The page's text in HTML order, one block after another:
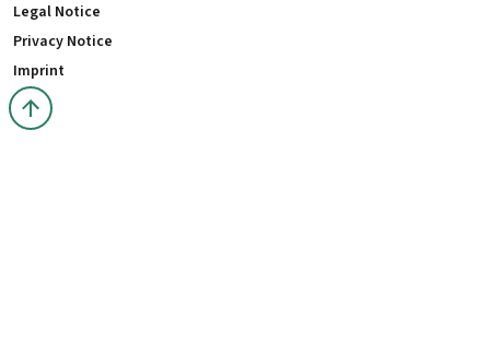
Legal Notice
Privacy Notice
Imprint